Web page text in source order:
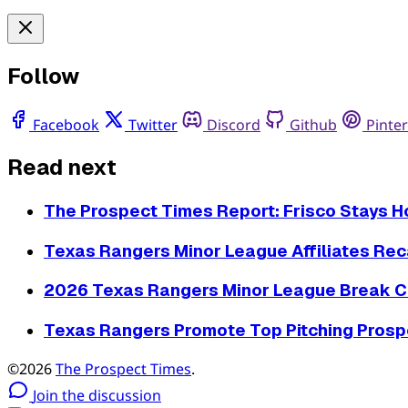
Follow
Facebook Twitter Discord Github
Read next
The Prospect Times Report: Frisco Stays
Texas Rangers Minor League Affiliates
2026 Texas Rangers Minor League Break
Texas Rangers Promote Top Pitching
©2026The Prospect Times.
Join the discussion